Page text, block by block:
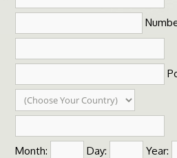
Month: Day: Year: